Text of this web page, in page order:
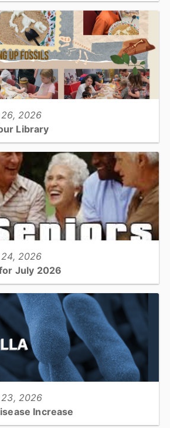
2026
Library
paper quilling dinosaurs, and Data Axle
2026
July 2026
crafting classes, and cooking
23, 2026
Increase